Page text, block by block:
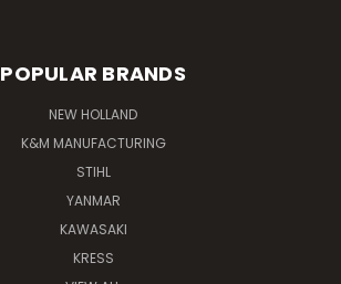
POPULAR BRANDS
NEW HOLLAND
K&M MANUFACTURING
STIHL
YANMAR
KAWASAKI
KRESS